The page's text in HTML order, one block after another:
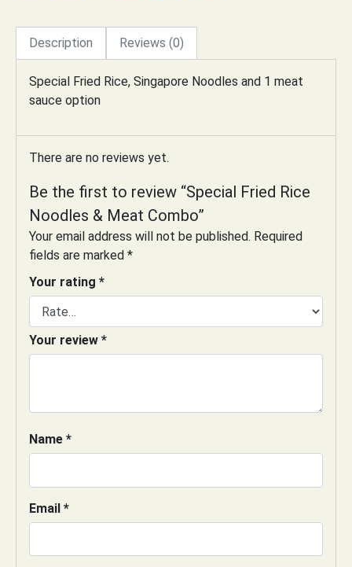
Description Reviews (0)
Special Fried Rice, Singapore Noodles and 1 meat
sauce option
There are no reviews yet.
Be the first to review “Special Fried Rice
Noodles & Meat Combo”
Your email address will not be published. Required
fields are marked *
Your rating *
Your review *
Name *
Email *